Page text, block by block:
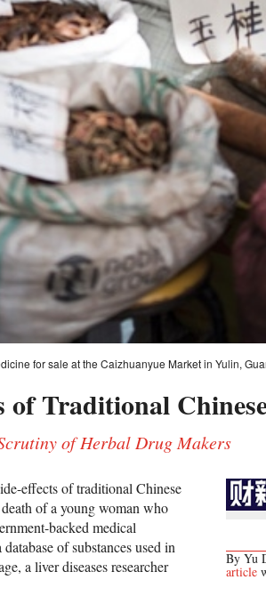
for sale at the Caizhuanyue Market in Yulin,
of Traditional
of Herbal Drug Makers
By Yu
article
effects of traditional Chinese
of a young woman who
backed medical
of substances used in
a liver diseases researcher